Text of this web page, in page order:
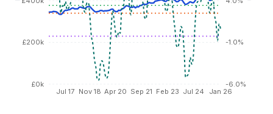
Jul 17 Nov 18 Apr 20 Sep 21 Feb 23 Jul 24 Jan 26
£0k
£200k
-6.0%
-1.0%